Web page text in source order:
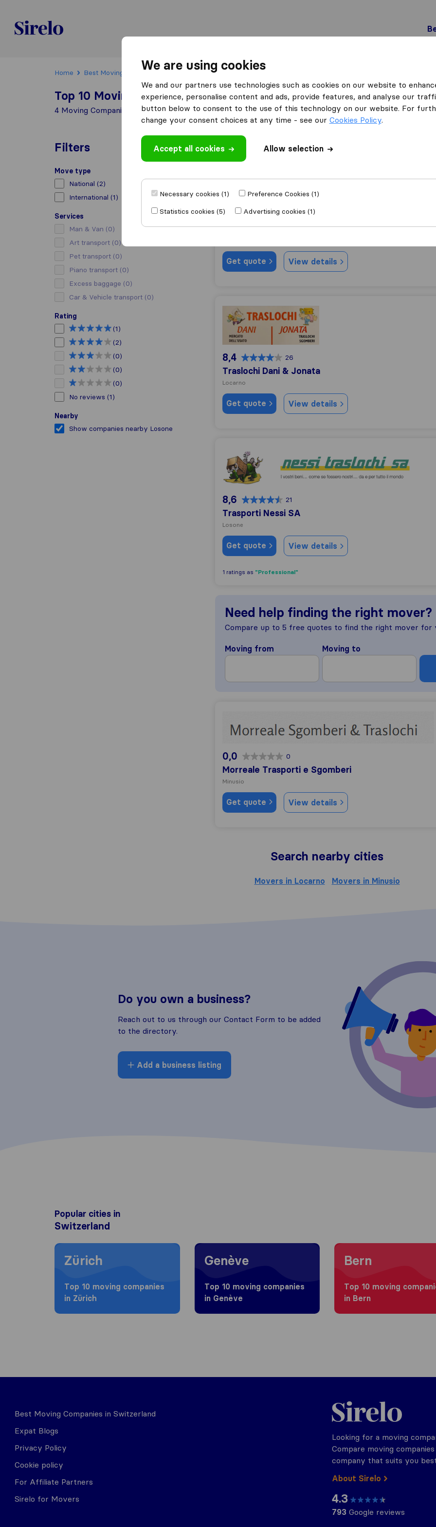
Sirelo.ch
Home Best Moving Companies in Switzerland Losone
Top 10 Moving Companies in Losone
4 Moving Companies found in Losone
Filters
Move type
National (2)
International (1)
Services
Man & Van (0)
Art transport (0)
Pet transport (0)
Piano transport (0)
Excess baggage (0)
Car & Vehicle transport (0)
Rating
(1)
(2)
(0)
(0)
(0)
No reviews (1)
Nearby
Show companies nearby Losone
Results
9,6 61
Bobo Traslochi
Get quote View details
Traslochi Dani & Jonata
8,4 26
Traslochi Dani & Jonata
Locarno
Get quote View details
Trasporti Nessi SA
8,6 21
Trasporti Nessi SA
Losone
Get quote View details
1 ratings as "Professional"
Need help finding the right mover?
Compare up to 5 free quotes to find the right mover for
Moving from Moving to
0,0 0
Morreale Trasporti e Sgomberi
Minusio
Get quote View details
Search nearby cities
Movers in Locarno Movers in Minusio
Do you own a business?
Reach out to us through our Contact Form to be added
to the directory.
Add a business listing
Popular cities in
Switzerland
Moving to Zürich
Zürich
Top 10 moving companies
in Zürich
Moving to Genève
Genève
Top 10 moving companies
in Genève
Moving to Bern
Bern
Top 10 moving
in Bern
Best Moving Companies in Switzerland
Expat Blogs
Privacy Policy
Cookie policy
For Affiliate Partners
Sirelo for Movers
Sirelo.ch
Looking for a moving
Compare moving
company that suits you
About Sirelo
4.3
793 Google reviews
We are using cookies
We and our partners use technologies such as cookies on our website to
experience, personalise content and ads, provide features, and analyse our
button below to consent to the use of this technology on our website. For
change your consent choices at any time - see our Cookies Policy.
Accept all cookies Allow selection
Necessary cookies (1)
Preference Cookies (1)
Statistics cookies (5)
Advertising cookies (1)